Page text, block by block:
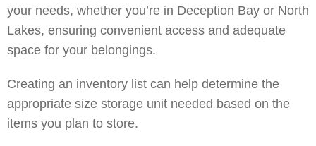
your needs, whether you’re in Deception Bay or North
Lakes, ensuring convenient access and adequate
space for your belongings.
Creating an inventory list can help determine the
appropriate size storage unit needed based on the
items you plan to store.